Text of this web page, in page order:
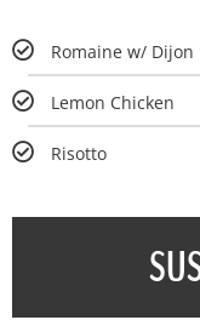
Romaine w/
Lemon Chicken
Risotto